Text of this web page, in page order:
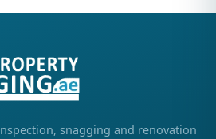
snagging and renovation